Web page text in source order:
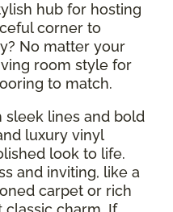
hub for hosting
corner to
No matter your
room style for
to match.
sleek lines and bold
luxury vinyl
look to life.
and inviting, like a
carpet or rich